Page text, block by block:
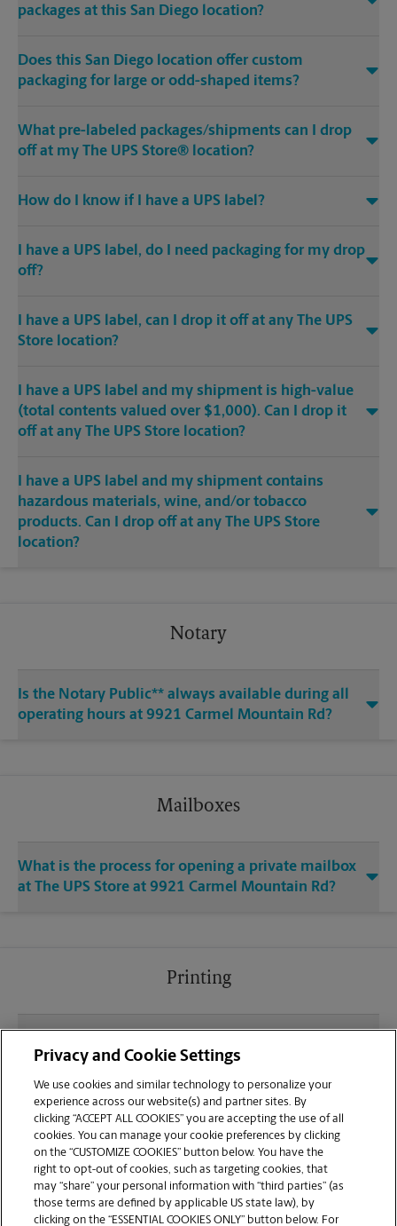
packages at this San Diego location?
Does this San Diego location offer custom
packaging for large or odd-shaped items?
What pre-labeled packages/shipments can I drop
off at my The UPS Store® location?
How do I know if I have a UPS label?
I have a UPS label, do I need packaging for my drop
off?
I have a UPS label, can I drop it off at any The UPS
Store location?
I have a UPS label and my shipment is high-value
(total contents valued over $1,000). Can I drop it
off at any The UPS Store location?
I have a UPS label and my shipment contains
hazardous materials, wine, and/or tobacco
products. Can I drop off at any The UPS Store
location?
Notary
Is the Notary Public** always available during all
operating hours at 9921 Carmel Mountain Rd?
Mailboxes
What is the process for opening a private mailbox
at The UPS Store at 9921 Carmel Mountain Rd?
Printing
sending documents for printing at your Carmel
Mountain Rd location?
Can I get a print job finished (laminated, bound, or
stapled) on-site at 9921 Carmel Mountain Rd?
Does this San Diego location handle large format
printing for banners, posters, or blueprints?
Privacy and Cookie Settings
We use cookies and similar technology to personalize your
experience across our website(s) and partner sites. By
clicking “ACCEPT ALL COOKIES” you are accepting the use of all
cookies. You can manage your cookie preferences by clicking
on the “CUSTOMIZE COOKIES” button below. You have the
right to opt-out of cookies, such as targeting cookies, that
may “share” your personal information with “third parties” (as
those terms are defined by applicable US state law), by
clicking on the “ESSENTIAL COOKIES ONLY” button below. For